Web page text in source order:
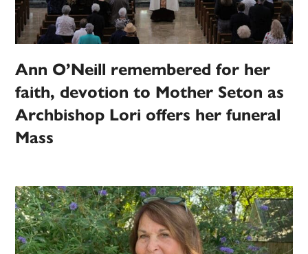
Ann O’Neill remembered for her
faith, devotion to Mother Seton as
Archbishop Lori offers her funeral
Mass